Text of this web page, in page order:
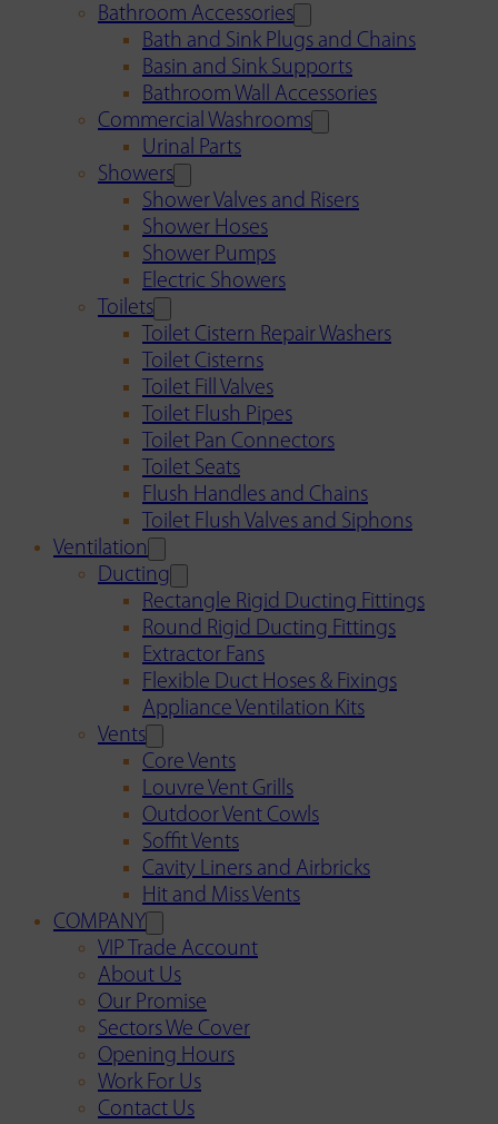
Bathroom Accessories
Bath and Sink Plugs and Chains
Basin and Sink Supports
Bathroom Wall Accessories
Commercial Washrooms
Urinal Parts
Showers
Shower Valves and Risers
Shower Hoses
Shower Pumps
Electric Showers
Toilets
Toilet Cistern Repair Washers
Toilet Cisterns
Toilet Fill Valves
Toilet Flush Pipes
Toilet Pan Connectors
Toilet Seats
Flush Handles and Chains
Toilet Flush Valves and Siphons
Ventilation
Ducting
Rectangle Rigid Ducting Fittings
Round Rigid Ducting Fittings
Extractor Fans
Flexible Duct Hoses & Fixings
Appliance Ventilation Kits
Vents
Core Vents
Louvre Vent Grills
Outdoor Vent Cowls
Soffit Vents
Cavity Liners and Airbricks
Hit and Miss Vents
COMPANY
VIP Trade Account
About Us
Our Promise
Sectors We Cover
Opening Hours
Work For Us
Contact Us